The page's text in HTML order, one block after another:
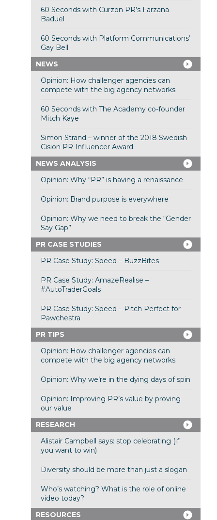
60 Seconds with Curzon PR’s Farzana
Baduel
60 Seconds with Platform Communications’
Gay Bell
NEWS
Opinion: How challenger agencies can
compete with the big agency networks
60 Seconds with The Academy co-founder
Mitch Kaye
Simon Strand – winner of the 2018 Swedish
Cision PR Influencer Award
NEWS ANALYSIS
Opinion: Why “PR” is having a renaissance
Opinion: Brand purpose is everywhere
Opinion: Why we need to break the “Gender
Say Gap”
PR CASE STUDIES
PR Case Study: Speed – BuzzBites
PR Case Study: AmazeRealise –
#AutoTraderGoals
PR Case Study: Speed – Pitch Perfect for
Pawchestra
PR TIPS
Opinion: How challenger agencies can
compete with the big agency networks
Opinion: Why we’re in the dying days of spin
Opinion: Improving PR’s value by proving
our value
RESEARCH
Alistair Campbell says: stop celebrating (if
you want to win)
Diversity should be more than just a slogan
Who’s watching? What is the role of online
video today?
RESOURCES